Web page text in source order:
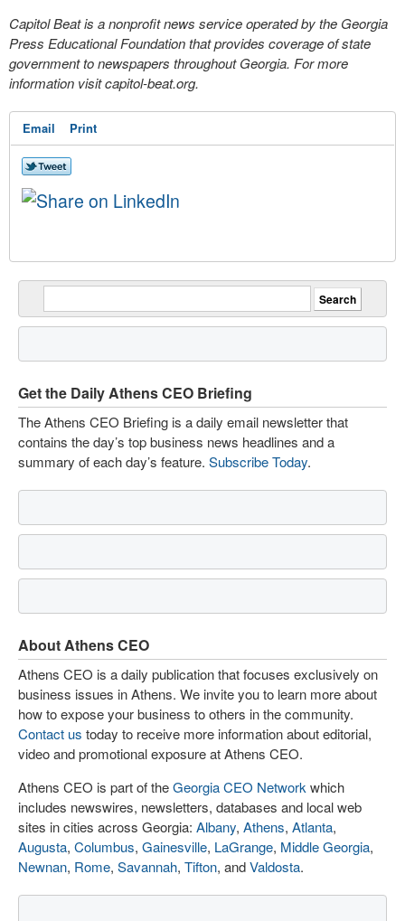
Capitol Beat is a nonprofit news service operated by the Georgia
Press Educational Foundation that provides coverage of state
government to newspapers throughout Georgia. For more
information visit capitol-beat.org.
Email Print
Get the Daily Athens CEO Briefing
The Athens CEO Briefing is a daily email newsletter that
contains the day’s top business news headlines and a
summary of each day’s feature. Subscribe Today.
About Athens CEO
Athens CEO is a daily publication that focuses exclusively on
business issues in Athens. We invite you to learn more about
how to expose your business to others in the community.
Contact us today to receive more information about editorial,
video and promotional exposure at Athens CEO.
Athens CEO is part of theGeorgia CEO Network which
includes newswires, newsletters, databases and local web
sites in cities across Georgia: Albany, Athens, Atlanta,
Augusta, Columbus, Gainesville, LaGrange, Middle Georgia,
Newnan, Rome, Savannah, Tifton, andValdosta.